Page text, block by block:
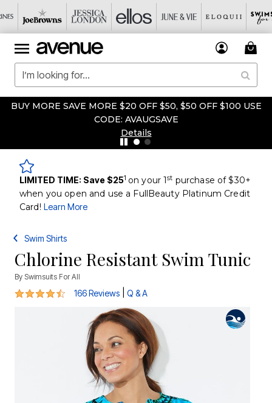
BUY MORE SAVE MORE $20 OFF $50, $50 OFF $100 USE
CODE: AVAUGSAVE
Details
LIMITED TIME: Save $251 on your 1st purchase of $30+
when you open and use a FullBeauty Platinum Credit
Card! Learn More
Swim Shirts
Chlorine Resistant Swim Tunic
By Swimsuits For All
4.7 out of 5 Customer Rating
166 Reviews Q & A